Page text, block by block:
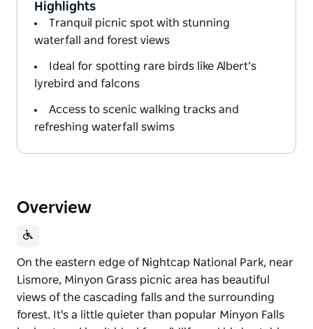
Highlights
Tranquil picnic spot with stunning
waterfall and forest views
Ideal for spotting rare birds like Albert’s
lyrebird and falcons
Access to scenic walking tracks and
refreshing waterfall swims
Overview
On the eastern edge of Nightcap National Park, near
Lismore, Minyon Grass picnic area has beautiful
views of the cascading falls and the surrounding
forest. It's a little quieter than popular Minyon Falls